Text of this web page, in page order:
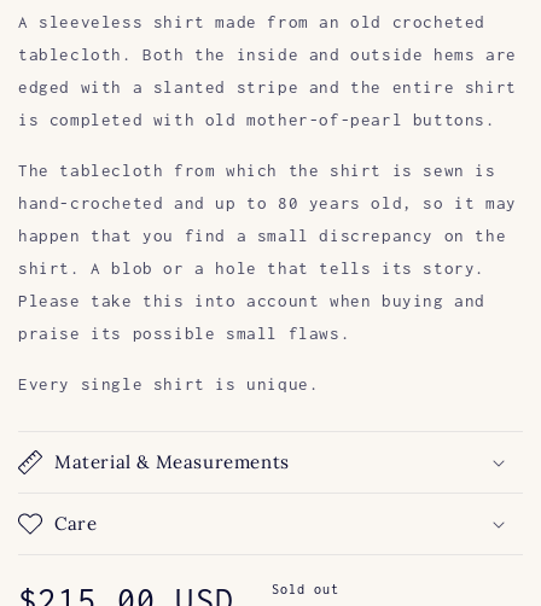
A sleeveless shirt made from an old crocheted
tablecloth. Both the inside and outside hems are
edged with a slanted stripe and the entire shirt
is completed with old mother-of-pearl buttons.
The tablecloth from which the shirt is sewn is
hand-crocheted and up to 80 years old, so it may
happen that you find a small discrepancy on the
shirt. A blob or a hole that tells its story.
Please take this into account when buying and
praise its possible small flaws.
Every single shirt is unique.
Material & Measurements
Care
Sold out